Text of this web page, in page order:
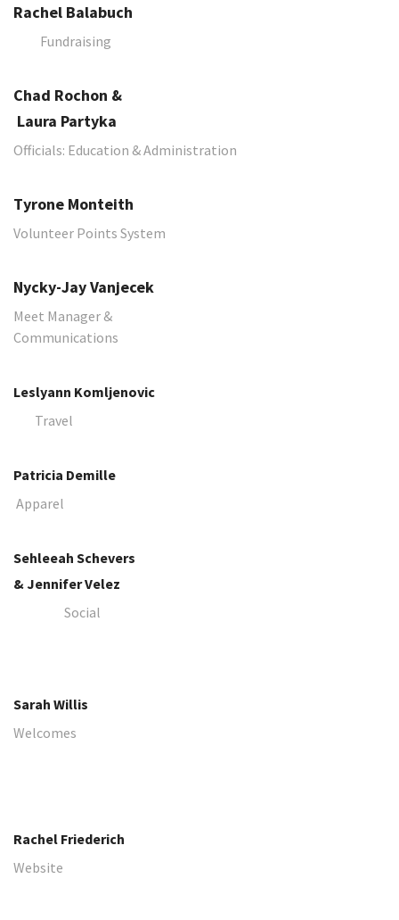
Rachel Balabuch
Fundraising
Chad Rochon &
​​​​​​​ Laura Partyka
Officials: Education & Administration
Tyrone Monteith
Volunteer Points System
Nycky-Jay Vanjecek
Meet Manager &
Communications
Leslyann Komljenovic
Travel
Patricia Demille
Apparel
Sehleeah Schevers
​​​​​​​& Jennifer Velez
Social
​​​​​​​Sarah Willis
Welcomes
​​​​​​​Rachel Friederich
Website